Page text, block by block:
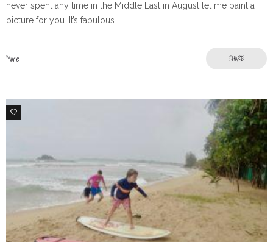
never spent any time in the Middle East in August let me paint a
picture for you. It’s fabulous.
More SHARE
2